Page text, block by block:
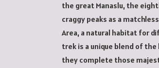
the great Manaslu, the
craggy peaks as a
Area, a natural habitat for
trek is a unique blend of
they complete those